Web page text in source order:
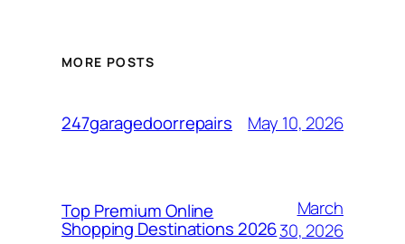
MORE POSTS
247garagedoorrepairs May 10, 2026
Top Premium Online
Shopping Destinations 2026
March
30, 2026